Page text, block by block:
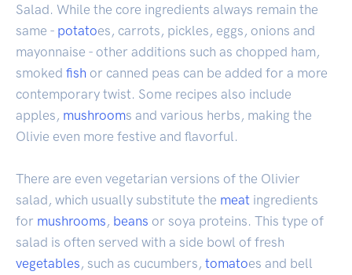
Salad. While the core ingredients always remain the
same - potatoes, carrots, pickles, eggs, onions and
mayonnaise - other additions such as chopped ham,
smoked fish or canned peas can be added for a more
contemporary twist. Some recipes also include
apples, mushrooms and various herbs, making the
Olivie even more festive and flavorful.
There are even vegetarian versions of the Olivier
salad, which usually substitute the meat ingredients
for mushrooms , beans or soya proteins. This type of
salad is often served with a side bowl of fresh
vegetables , such as cucumbers, tomatoes and bell